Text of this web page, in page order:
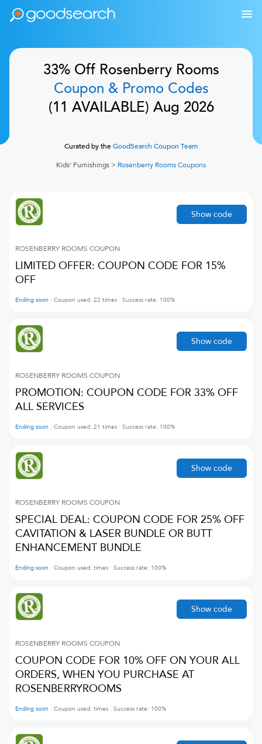
33% Off Rosenberry Rooms
Coupon & Promo Codes
(11 AVAILABLE) Aug 2026
Curated by theGoodSearch Coupon Team
Kids' Furnishings > Rosenberry RoomsCoupons
ROSENBERRY ROOMS COUPON
LIMITED OFFER: COUPON CODE FOR 15%
OFF
Ending soon Coupon used: 22 times Success rate: 100%
Show code
ROSENBERRY ROOMS COUPON
PROMOTION: COUPON CODE FOR 33% OFF
ALL SERVICES
Ending soon Coupon used: 21 times Success rate: 100%
Show code
ROSENBERRY ROOMS COUPON
SPECIAL DEAL: COUPON CODE FOR 25% OFF
CAVITATION & LASER BUNDLE OR BUTT
ENHANCEMENT BUNDLE
Ending soon Coupon used: times Success rate: 100%
Show code
ROSENBERRY ROOMS COUPON
COUPON CODE FOR 10% OFF ON YOUR ALL
ORDERS, WHEN YOU PURCHASE AT
ROSENBERRYROOMS
Ending soon Coupon used: times Success rate: 100%
Show code